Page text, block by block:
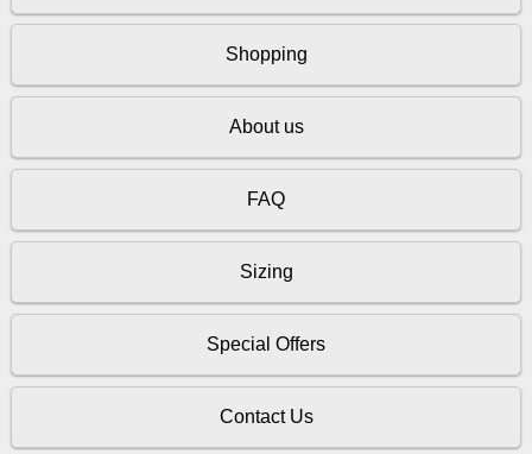
Shopping
About us
FAQ
Sizing
Special Offers
Contact Us